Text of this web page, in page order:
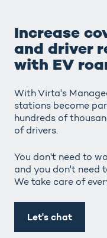
Increase
and driver
with EV
With Virta's
stations become
hundreds of
of drivers.
You don't need to
and you don't need
We take care of
Let's chat